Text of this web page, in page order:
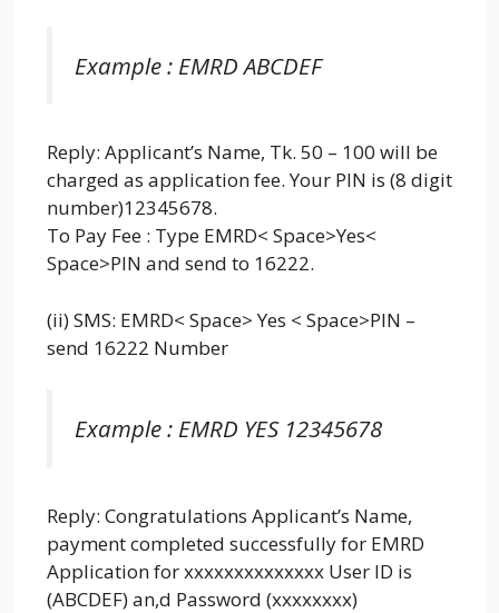
Example : EMRD ABCDEF
Reply: Applicant’s Name, Tk. 50 – 100 will be
charged as application fee. Your PIN is (8 digit
number)12345678.
To Pay Fee : Type EMRD< Space>Yes<
Space>PIN and send to 16222.
(ii) SMS: EMRD< Space> Yes < Space>PIN –
send 16222 Number
Example : EMRD YES 12345678
Reply: Congratulations Applicant’s Name,
payment completed successfully for EMRD
Application for xxxxxxxxxxxxxx User ID is
(ABCDEF) an,d Password (xxxxxxxx)